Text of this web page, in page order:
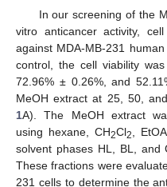
In our screening of the
vitro anticancer activity,
against MDA-MB-231
control, the cell viability
72.96% ± 0.26%, and
MeOH extract at 25, 50,
1A). The MeOH extract
using hexane, CH2Cl2 ,
solvent phases HL, BL, and
These fractions were
231 cells to determine the